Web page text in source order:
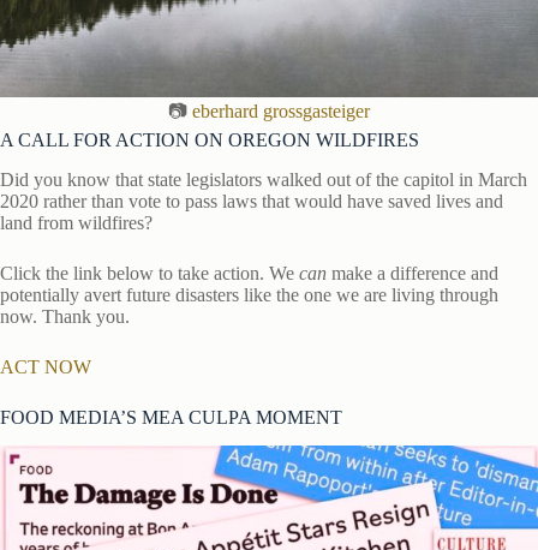
📷 eberhard grossgasteiger
A CALL FOR ACTION ON OREGON WILDFIRES
Did you know that state legislators walked out of the capitol in March
2020 rather than vote to pass laws that would have saved lives and
land from wildfires?
Click the link below to take action. We can make a difference and
potentially avert future disasters like the one we are living through
now. Thank you.
ACT NOW
FOOD MEDIA’S MEA CULPA MOMENT